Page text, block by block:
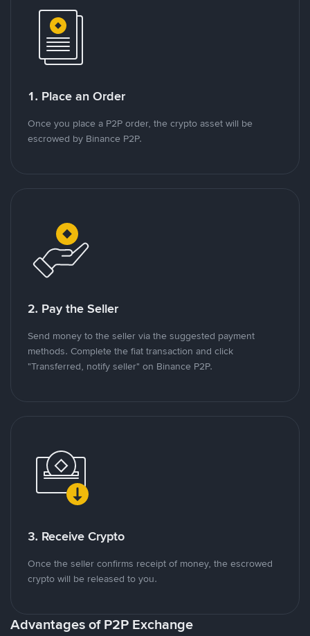
1. Place an Order
Once you place a P2P order, the crypto asset will be
escrowed by Binance P2P.
2. Pay the Seller
Send money to the seller via the suggested payment
methods. Complete the fiat transaction and click
"Transferred, notify seller" on Binance P2P.
3. Receive Crypto
Once the seller confirms receipt of money, the escrowed
crypto will be released to you.
Advantages of P2P Exchange